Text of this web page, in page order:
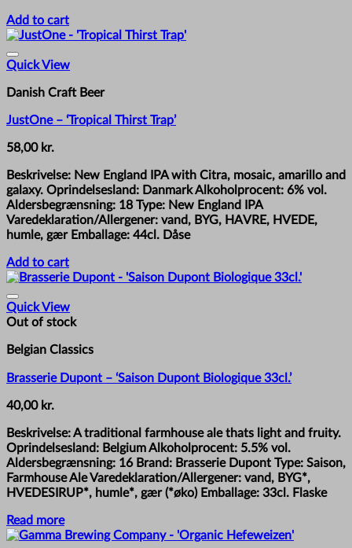
Add to cart
Quick View
Danish Craft Beer
JustOne – ‘Tropical Thirst Trap’
58,00 kr.
Beskrivelse: New England IPA with Citra, mosaic, amarillo and
galaxy. Oprindelsesland: Danmark Alkoholprocent: 6% vol.
Aldersbegrænsning: 18 Type: New England IPA
Varedeklaration/Allergener: vand, BYG, HAVRE, HVEDE,
humle, gær Emballage: 44cl. Dåse
Add to cart
Quick View
Out of stock
Belgian Classics
Brasserie Dupont – ‘Saison Dupont Biologique 33cl.’
40,00 kr.
Beskrivelse: A traditional farmhouse ale thats light and fruity.
Oprindelsesland: Belgium Alkoholprocent: 5.5% vol.
Aldersbegrænsning: 16 Brand: Brasserie Dupont Type: Saison,
Farmhouse Ale Varedeklaration/Allergener: vand, BYG*,
HVEDESIRUP*, humle*, gær (*øko) Emballage: 33cl. Flaske
Read more